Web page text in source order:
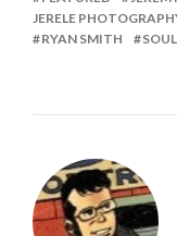
JERELE
RYAN SMITH